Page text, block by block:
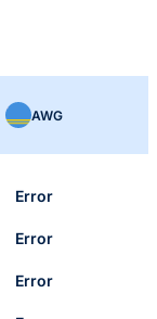
AWG
Error
Error
Error